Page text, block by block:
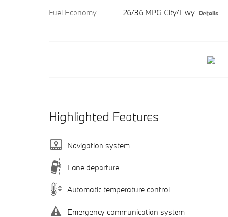
Fuel Economy
26/36 MPG City/Hwy Details
Highlighted Features
Navigation system
Lane departure
Automatic temperature control
Emergency communication system